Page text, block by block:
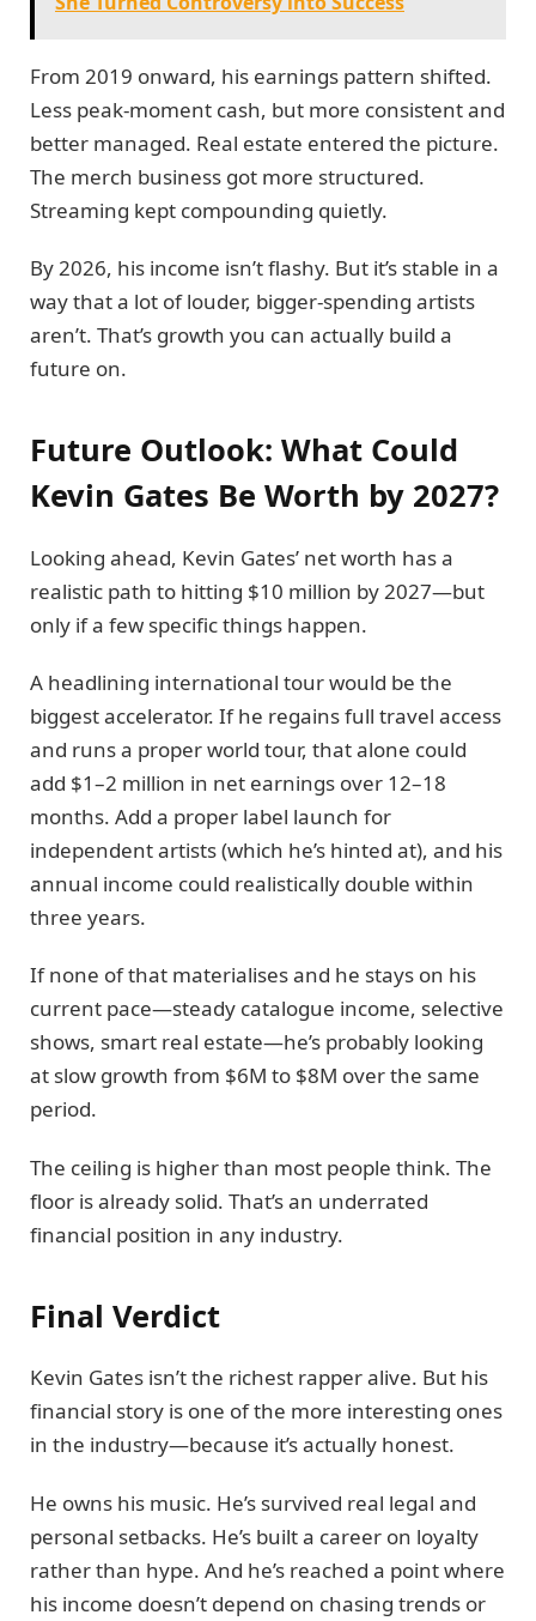
From 2019 onward, his earnings pattern shifted.
Less peak-moment cash, but more consistent and
better managed. Real estate entered the picture.
The merch business got more structured.
Streaming kept compounding quietly.
By 2026, his income isn’t flashy. But it’s stable in a
way that a lot of louder, bigger-spending artists
aren’t. That’s growth you can actually build a
future on.
Future Outlook: What Could
Kevin Gates Be Worth by 2027?
Looking ahead, Kevin Gates’ net worth has a
realistic path to hitting $10 million by 2027—but
only if a few specific things happen.
A headlining international tour would be the
biggest accelerator. If he regains full travel access
and runs a proper world tour, that alone could
add $1–2 million in net earnings over 12–18
months. Add a proper label launch for
independent artists (which he’s hinted at), and his
annual income could realistically double within
three years.
If none of that materialises and he stays on his
current pace—steady catalogue income, selective
shows, smart real estate—he’s probably looking
at slow growth from $6M to $8M over the same
period.
The ceiling is higher than most people think. The
floor is already solid. That’s an underrated
financial position in any industry.
Final Verdict
Kevin Gates isn’t the richest rapper alive. But his
financial story is one of the more interesting ones
in the industry—because it’s actually honest.
He owns his music. He’s survived real legal and
personal setbacks. He’s built a career on loyalty
rather than hype. And he’s reached a point where
his income doesn’t depend on chasing trends or